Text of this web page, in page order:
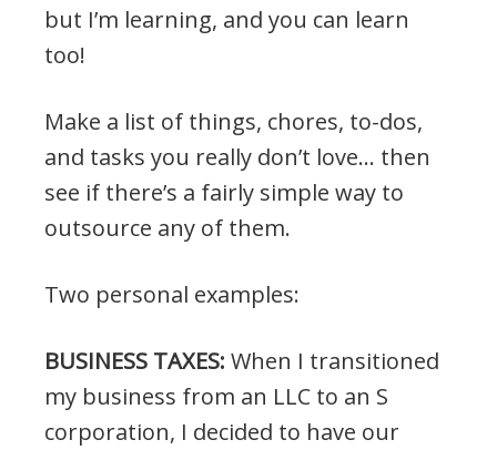
but I’m learning, and you can learn
too!
Make a list of things, chores, to-dos,
and tasks you really don’t love… then
see if there’s a fairly simple way to
outsource any of them.
Two personal examples:
BUSINESS TAXES: When I transitioned
my business from an LLC to an S
corporation, I decided to have our